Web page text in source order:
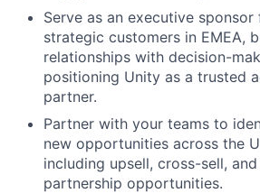
Serve as an executive sponsor
strategic customers in EMEA,
relationships with decision-
positioning Unity as a trusted
partner.
Partner with your teams to
new opportunities across the
including upsell, cross-sell,
partnership opportunities.